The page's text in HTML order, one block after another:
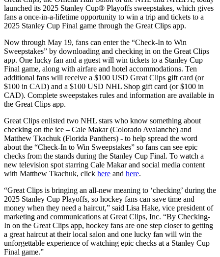
launched its 2025 Stanley Cup® Playoffs sweepstakes, which gives
fans a once-in-a-lifetime opportunity to win a trip and tickets to a
2025 Stanley Cup Final game through the Great Clips app.
Now through May 19, fans can enter the “Check-In to Win
Sweepstakes” by downloading and checking in on the Great Clips
app. One lucky fan and a guest will win tickets to a Stanley Cup
Final game, along with airfare and hotel accommodations. Ten
additional fans will receive a $100 USD Great Clips gift card (or
$100 in CAD) and a $100 USD NHL Shop gift card (or $100 in
CAD). Complete sweepstakes rules and information are available in
the Great Clips app.
Great Clips enlisted two NHL stars who know something about
checking on the ice – Cale Makar (Colorado Avalanche) and
Matthew Tkachuk (Florida Panthers) - to help spread the word
about the “Check-In to Win Sweepstakes” so fans can see epic
checks from the stands during the Stanley Cup Final. To watch a
new television spot starring Cale Makar and social media content
with Matthew Tkachuk, click here and here.
“Great Clips is bringing an all-new meaning to ‘checking’ during the
2025 Stanley Cup Playoffs, so hockey fans can save time and
money when they need a haircut,” said Lisa Hake, vice president of
marketing and communications at Great Clips, Inc. “By Checking-
In on the Great Clips app, hockey fans are one step closer to getting
a great haircut at their local salon and one lucky fan will win the
unforgettable experience of watching epic checks at a Stanley Cup
Final game.”